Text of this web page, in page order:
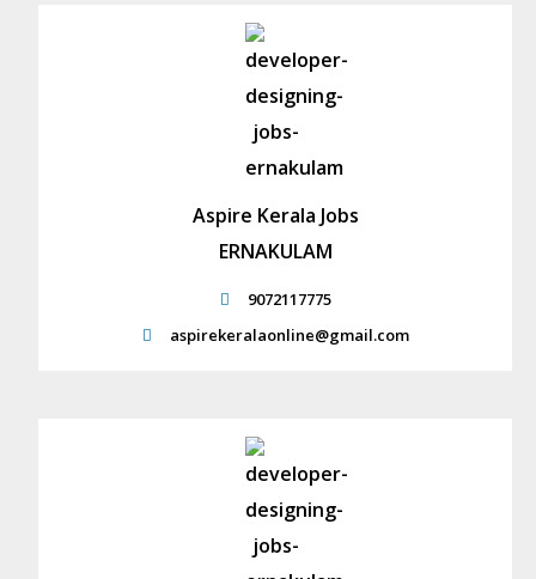
Aspire Kerala Jobs
ERNAKULAM
9072117775
aspirekeralaonline@gmail.com